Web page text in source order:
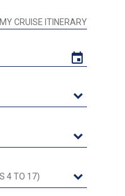
MY CRUISE ITINERARY